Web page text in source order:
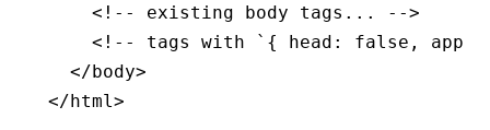
    <!-- existing body tags... -->
<!-- tags with `{ head: false,
  </
body>
</html >